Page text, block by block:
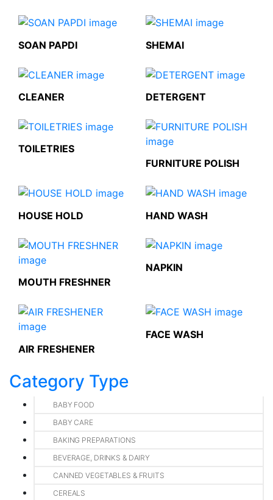
SOAN PAPDI SHEMAI
CLEANER DETERGENT
TOILETRIES
FURNITURE POLISH
HOUSE HOLD HAND WASH
MOUTH FRESHNER
NAPKIN
AIR FRESHENER
FACE WASH
Category Type
BABY FOOD
BABY CARE
BAKING PREPARATIONS
BEVERAGE, DRINKS & DAIRY
CANNED VEGETABLES & FRUITS
CEREALS